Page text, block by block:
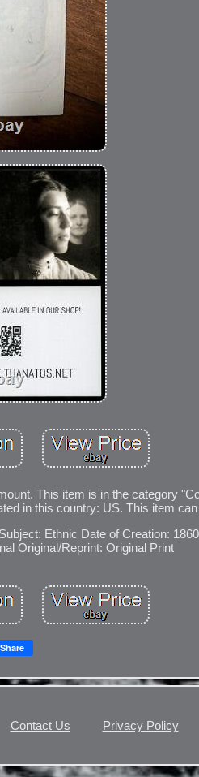
This item is in the category
in this country: US. This item
Subject: Ethnic Date of Creation:
Original/Reprint: Original Print
Share
Contact Us Privacy Policy